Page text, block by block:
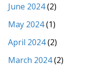
June 2024(2)
May 2024(1)
April 2024(2)
March 2024(2)